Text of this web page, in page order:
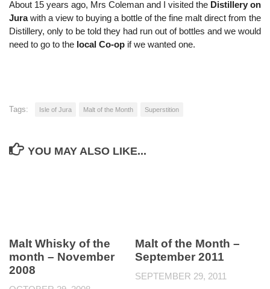
About 15 years ago, Mrs Coleman and I visited the Distillery on
Jurawith a view to buying a bottle of the fine malt direct from the
Distillery, only to be told they had run out of bottles and we would
need to go to the local Co-op if we wanted one.
Tags: Isle of Jura Malt of the Month Superstition
YOU MAY ALSO LIKE...
Malt Whisky of the
month – November
2008
Malt of the Month –
September 2011
SEPTEMBER 29, 2011